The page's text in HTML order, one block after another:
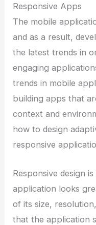
Responsive Apps
The mobile
and as a result,
the latest trends in
engaging
trends in mobile
building apps that
context and
how to design
responsive
Responsive design
application looks
of its size,
that the application